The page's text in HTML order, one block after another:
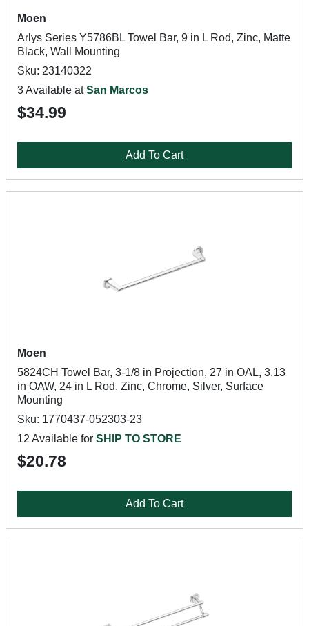
Moen
Arlys Series Y5786BL Towel Bar, 9 in L Rod, Zinc, Matte
Black, Wall Mounting
Sku: 23140322
3 Available atSan Marcos
$34.99
Add To Cart
Moen
5824CH Towel Bar, 3-1/8 in Projection, 27 in OAL, 3.13
in OAW, 24 in L Rod, Zinc, Chrome, Silver, Surface
Mounting
Sku: 1770437-052303-23
12 Available for SHIP TO STORE
$20.78
Add To Cart